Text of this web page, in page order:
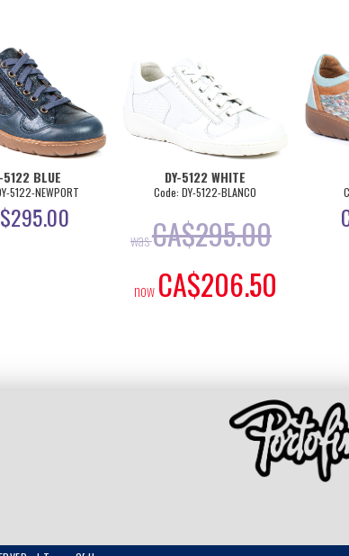
5122 BLUE
5122-NEWPORT
295.00
DY-5122 WHITE
Code: DY-5122-BLANCO
wasCA$295.00
now CA$206.50